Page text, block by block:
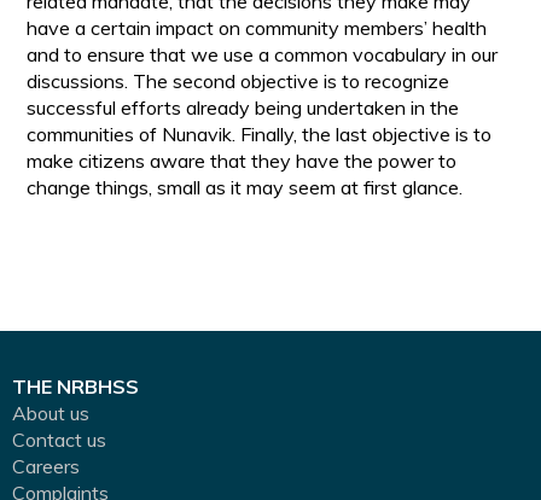
have a certain impact on community members’ health
and to ensure that we use a common vocabulary in our
discussions. The second objective is to recognize
successful efforts already being undertaken in the
communities of Nunavik. Finally, the last objective is to
make citizens aware that they have the power to
change things, small as it may seem at first glance.
THE NRBHSS
About us
Contact us
Careers
Complaints